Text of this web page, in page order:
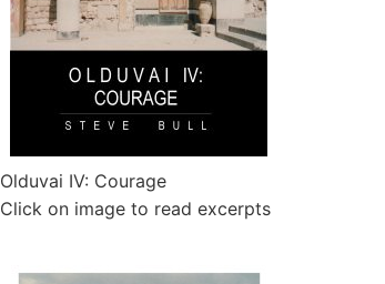
Olduvai IV: Courage
Click on image to read excerpts